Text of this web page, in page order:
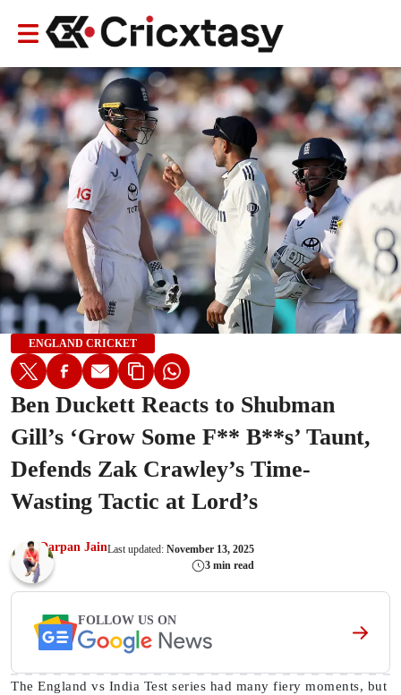
ENGLAND CRICKET
Ben Duckett Reacts to Shubman
Gill’s ‘Grow Some F** B**s’ Taunt,
Defends Zak Crawley’s Time-
Wasting Tactic at Lord’s
Darpan JainLast updated: November 13, 2025
3 min read
FOLLOW US ON
The England vs India Test series had many fiery moments, but